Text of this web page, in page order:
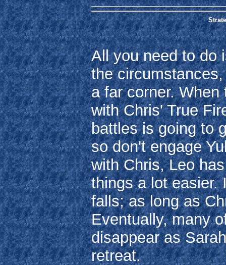
All you need to do
the
a far corner.
with Chris' True
battles is going to
so don't engage
with Chris, Leo
things a lot easier.
falls; as long as
Eventually, many
disappear as
retreat.